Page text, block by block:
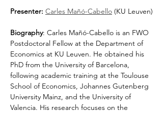
Presenter: Carles Mañó-Cabello (KU Leuven)
Biography: Carles Mañó-Cabello is an FWO
Postdoctoral Fellow at the Department of
Economics at KU Leuven. He obtained his
PhD from the University of Barcelona,
following academic training at the Toulouse
School of Economics, Johannes Gutenberg
University Mainz, and the University of
Valencia. His research focuses on the